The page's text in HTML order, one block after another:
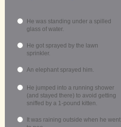
He was standing under a spilled
glass of water.
He got sprayed by the lawn
sprinkler.
An elephant sprayed him.
He jumped into a running shower
(and stayed there) to avoid getting
sniffed by a 1-pound kitten.
It was raining outside when he went